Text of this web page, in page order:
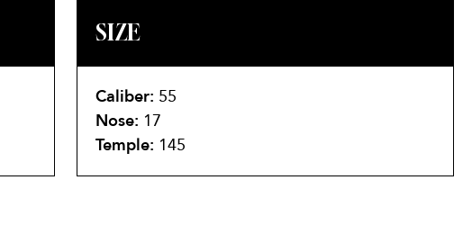
SIZE
Caliber: 55
Nose: 17
Temple: 145